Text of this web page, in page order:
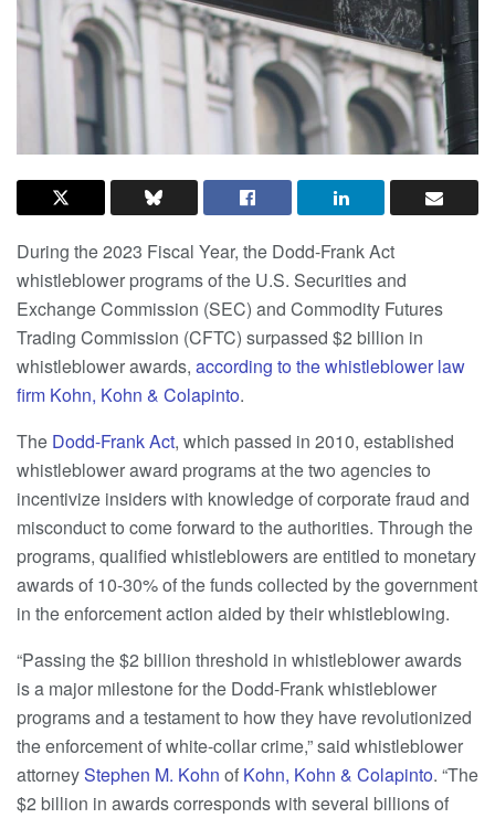
During the 2023 Fiscal Year, the Dodd-Frank Act
whistleblower programs of the U.S. Securities and
Exchange Commission (SEC) and Commodity Futures
Trading Commission (CFTC) surpassed $2 billion in
whistleblower awards, according to the whistleblower law
firm Kohn, Kohn & Colapinto.
The Dodd-Frank Act, which passed in 2010, established
whistleblower award programs at the two agencies to
incentivize insiders with knowledge of corporate fraud and
misconduct to come forward to the authorities. Through the
programs, qualified whistleblowers are entitled to monetary
awards of 10-30% of the funds collected by the government
in the enforcement action aided by their whistleblowing.
“Passing the $2 billion threshold in whistleblower awards
is a major milestone for the Dodd-Frank whistleblower
programs and a testament to how they have revolutionized
the enforcement of white-collar crime,” said whistleblower
attorneyStephen M. Kohn of Kohn, Kohn & Colapinto. “The
$2 billion in awards corresponds with several billions of